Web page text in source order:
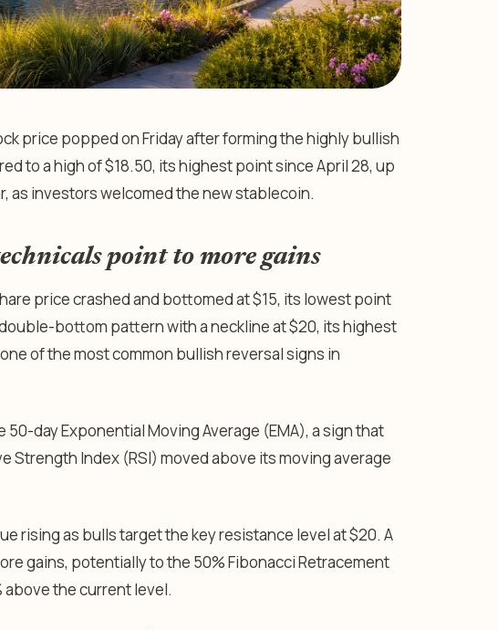
price popped on Friday after forming the highly bullish
to a high of $18.50, its highest point since April 28, up
as investors welcomed the new stablecoin.
point to more gains
price crashed and bottomed at $15, its lowest point
bottom pattern with a neckline at $20, its highest
of the most common bullish reversal signs in
day Exponential Moving Average (EMA), a sign that
Strength Index (RSI) moved above its moving average
rising as bulls target the key resistance level at $20. A
gains, potentially to the 50% Fibonacci Retracement
above the current level.